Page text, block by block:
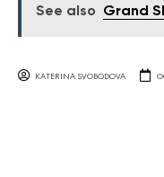
See also Grand
KATERINA SVOBODOVA